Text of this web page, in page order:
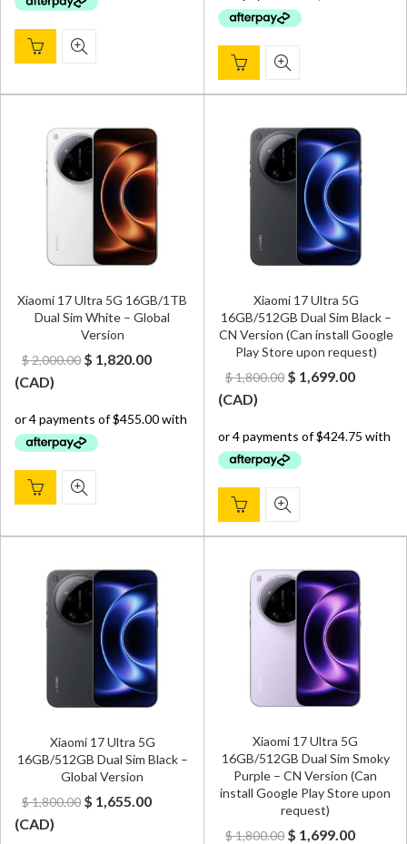
Xiaomi 17 Ultra 5G 16GB/1TB
Dual Sim White – Global
Version
$2,000.00 Original
$ 2,000.00.
$ 1,820.00Current
$ 1,820.00.
(CAD)
Xiaomi 17 Ultra 5G
16GB/512GB Dual Sim Black –
CN Version (Can install Google
Play Store upon request)
$1,800.00 Original
$ 1,800.00.
$ 1,699.00Current
$
(CAD)
Xiaomi 17 Ultra 5G
16GB/512GB Dual Sim Black –
Global Version
$1,800.00 Original
$ 1,655.00Current
(CAD)
Xiaomi 17 Ultra 5G
16GB/512GB Dual Sim Smoky
Purple – CN Version (Can
install Google Play Store upon
request)
$1,800.00 Original
$ 1,699.00Current